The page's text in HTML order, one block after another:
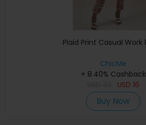
Plaid Print Casual Work
ChicMe
+ 8.40% Cashback
USD 16
Buy Now